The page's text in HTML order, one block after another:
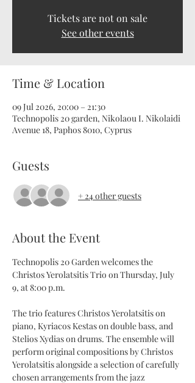
Tickets are not on sale
See other events
Time & Location
09 Jul 2026, 20:00 – 21:30
Technopolis 20 garden, Nikolaou I. Nikolaidi
Avenue 18, Paphos 8010, Cyprus
Guests
+ 24 other guests
About the Event
Technopolis 20 Garden welcomes the
Christos Yerolatsitis Trio on Thursday, July
9, at 8:00 p.m.
The trio features Christos Yerolatsitis on
piano, Kyriacos Kestas on double bass, and
Stelios Xydias on drums. The ensemble will
perform original compositions by Christos
Yerolatsitis alongside a selection of carefully
chosen arrangements from the jazz